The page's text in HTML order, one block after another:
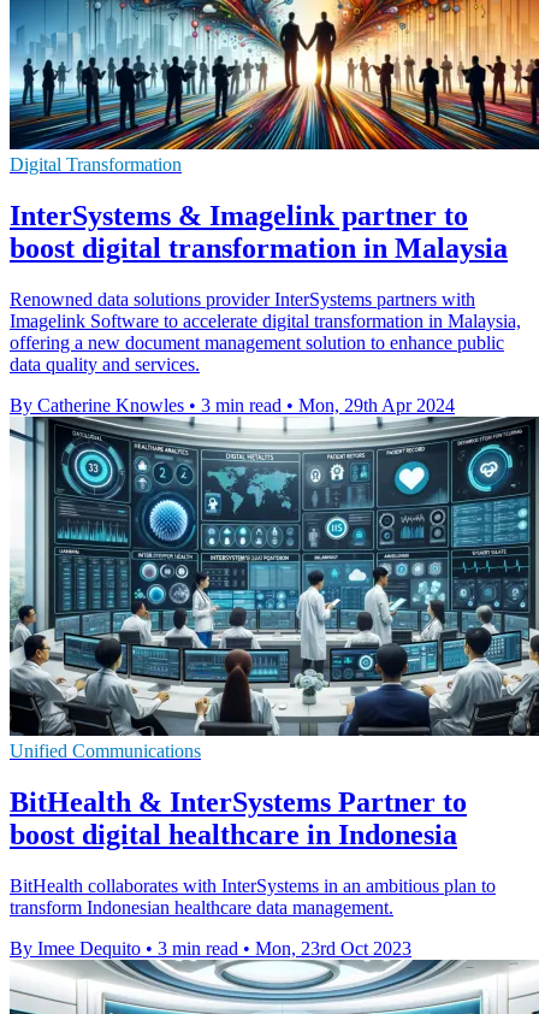
Digital Transformation
InterSystems & Imagelink partner to
boost digital transformation in Malaysia
Renowned data solutions provider InterSystems partners with
Imagelink Software to accelerate digital transformation in Malaysia,
offering a new document management solution to enhance public
data quality and services.
By Catherine Knowles • 3 min read • Mon, 29th Apr 2024
Unified Communications
BitHealth & InterSystems Partner to
boost digital healthcare in Indonesia
BitHealth collaborates with InterSystems in an ambitious plan to
transform Indonesian healthcare data management.
By Imee Dequito • 3 min read • Mon, 23rd Oct 2023